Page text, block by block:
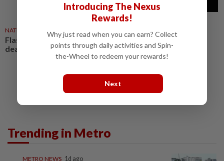
NATION 24 Dec 2021
Flashback #Star50: The Tramp is
dead
Trending in Metro
METRO NEWS 1d ago
Introducing The Nexus
Rewards!
Why just read when you can earn? Collect
points through daily activities and Spin-
the-Wheel to redeem your rewards!
Next